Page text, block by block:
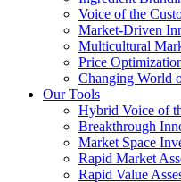
Voice of the
Market-Driven
Multicultural
Price
Changing World
Our Tools
Hybrid Voice of
Breakthrough
Market Space
Rapid Market
Rapid Value